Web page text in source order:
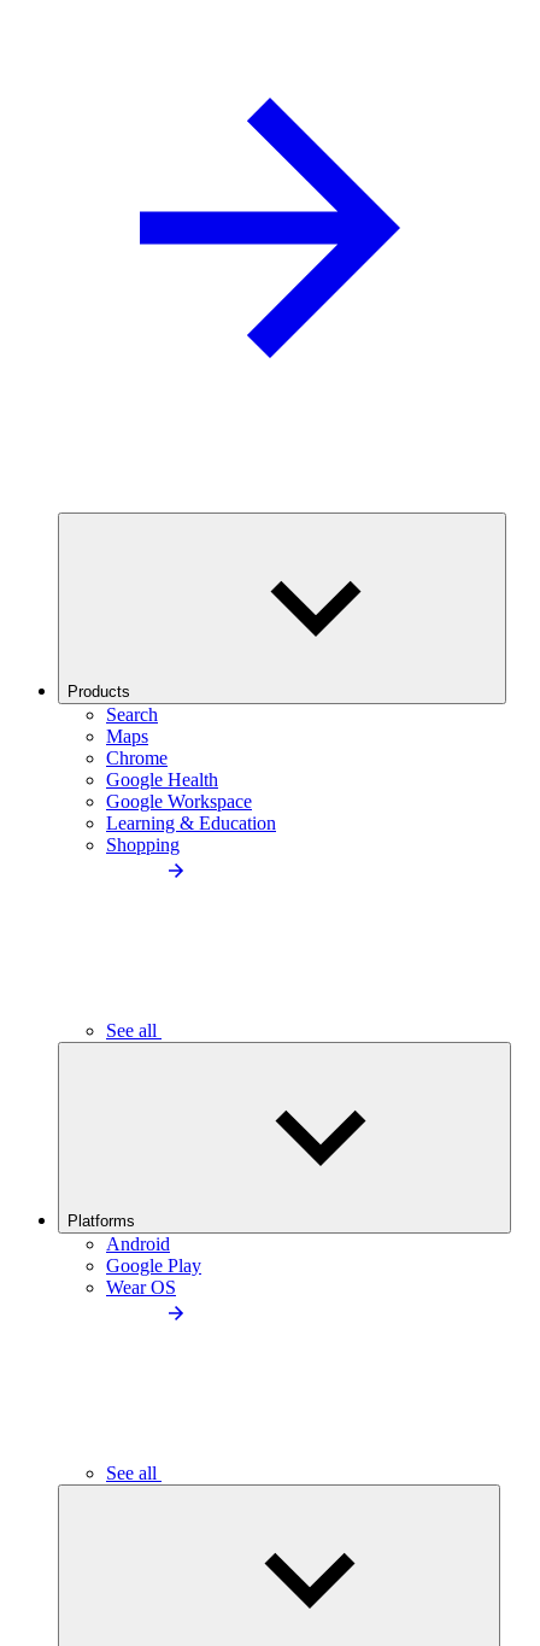
Products
Search
Maps
Chrome
Google Health
Google Workspace
Learning & Education
Shopping
See all
Platforms
Android
Google Play
Wear OS
See all